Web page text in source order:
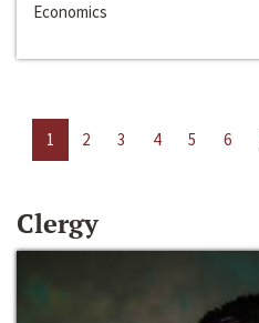
Economics
1 2 3 4 5 6
Clergy